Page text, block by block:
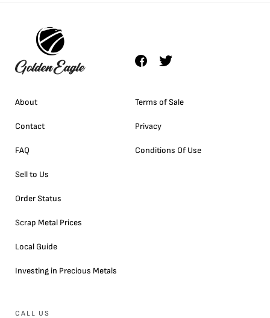
About
Contact
FAQ
Sell to Us
Order Status
Scrap Metal Prices
Local Guide
Investing in Precious Metals
Terms of Sale
Privacy
Conditions Of Use
CALL US